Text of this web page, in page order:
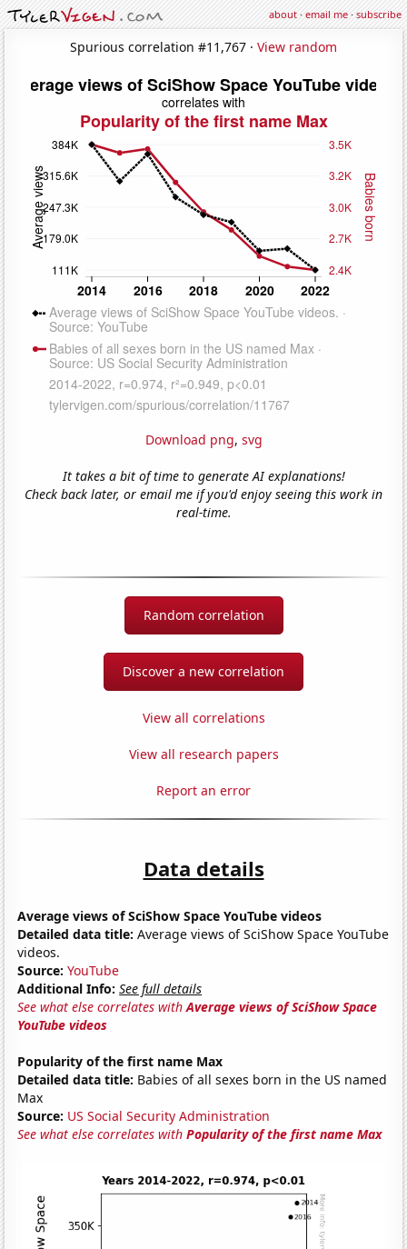
about·email me·subscribe
Spurious correlation #11,767 · View random
Download png, svg
It takes a bit of time to generate AI explanations!
Check back later, or email me if you'd enjoy seeing this work in
real-time.
Random correlation
Discover a new correlation
View all correlations
View all research papers
Report an error
Data details
Average views of SciShow Space YouTube videos
Detailed data title: Average views of SciShow Space YouTube
videos.
Source: YouTube
Additional Info: See full details
See what else correlates withAverage views of SciShow Space
YouTube videos
Popularity of the first name Max
Detailed data title: Babies of all sexes born in the US named
Max
Source: US Social Security Administration
See what else correlates withPopularity of the first name Max